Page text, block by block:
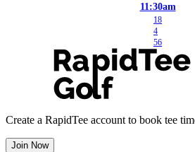
11:30am
18
4
56
Create a RapidTee account to book tee
Join Now